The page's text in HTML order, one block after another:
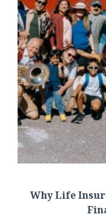
Why Life